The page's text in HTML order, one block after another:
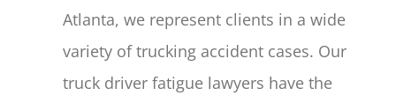
Atlanta, we represent clients in a wide
variety of trucking accident cases. Our
truck driver fatigue lawyers have the